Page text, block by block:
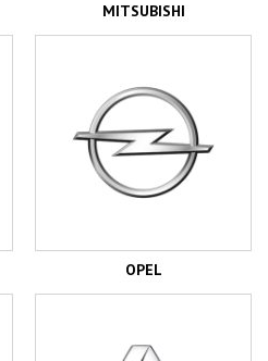
MITSUBISHI
OPEL